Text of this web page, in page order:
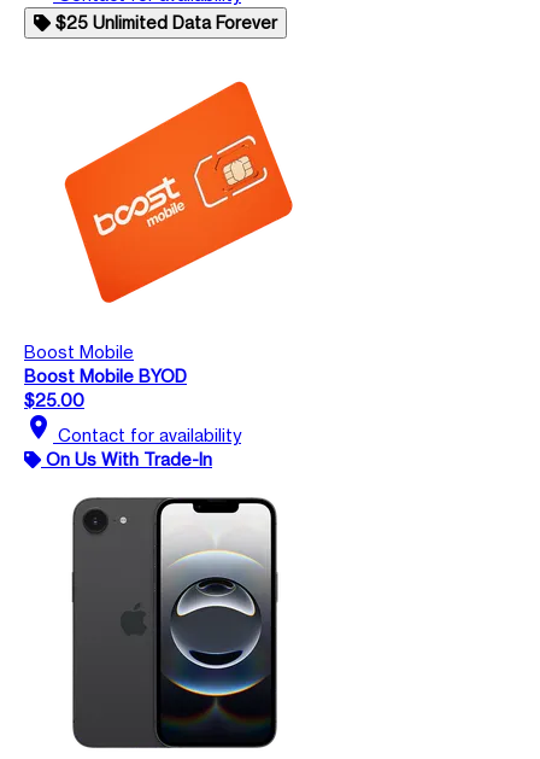
$25 Unlimited Data Forever
Boost Mobile
Boost Mobile BYOD
$25.00
location_on Contact for availability
On Us With Trade-In